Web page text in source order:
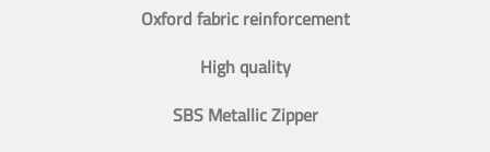
Oxford fabric reinforcement
High quality
SBS Metallic Zipper